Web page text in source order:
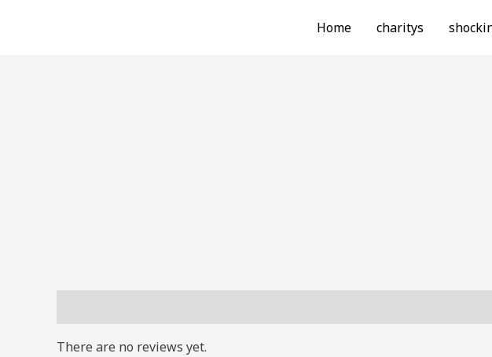
Home charitys
There are no reviews yet.